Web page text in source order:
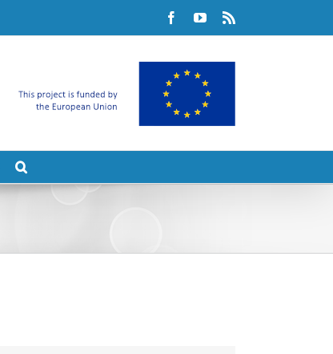
FacebookYouTube